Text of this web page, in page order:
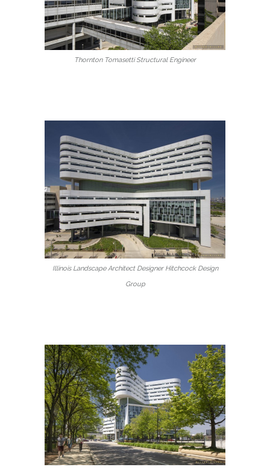
Thornton Tomasetti Structural Engineer
Illinois Landscape Architect Designer Hitchcock Design
Group